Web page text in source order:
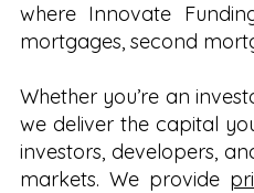
where Innovate
mortgages, second
Whether you’re an
we deliver the capital
investors, developers,
markets. We provide